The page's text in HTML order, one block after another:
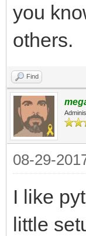
you
others.
Find
08-29-
I like
little